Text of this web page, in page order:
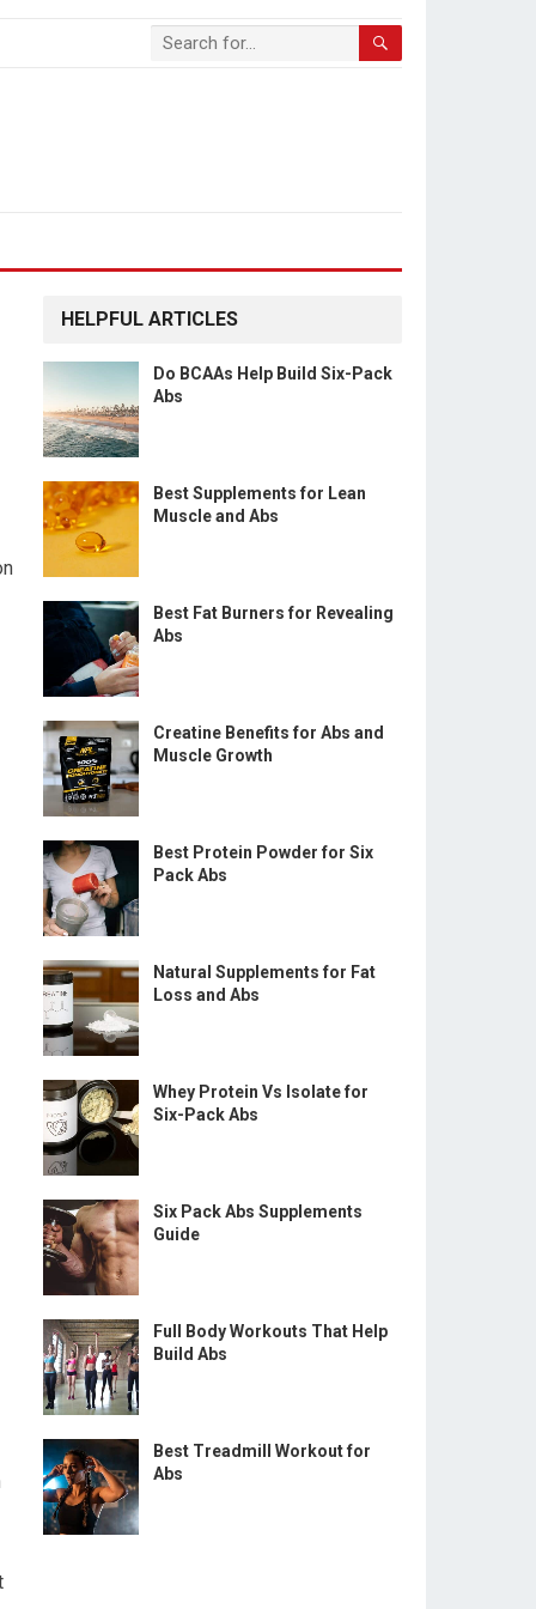
HELPFUL ARTICLES
Do BCAAs Help Build Six-Pack
Abs
Best Supplements for Lean
Muscle and Abs
Best Fat Burners for Revealing
Abs
Creatine Benefits for Abs and
Muscle Growth
Best Protein Powder for Six
Pack Abs
Natural Supplements for Fat
Loss and Abs
Whey Protein Vs Isolate for
Six-Pack Abs
Six Pack Abs Supplements
Guide
Full Body Workouts That Help
Build Abs
Best Treadmill Workout for
Abs